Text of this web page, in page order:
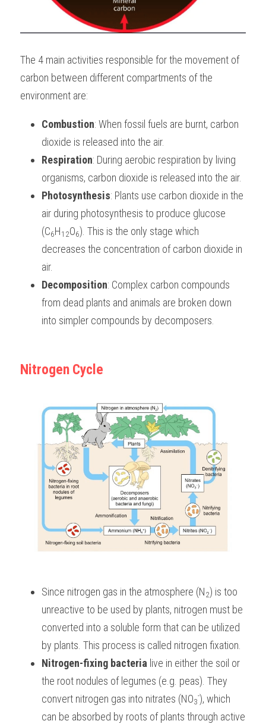
The 4 main activities responsible for the movement of
carbon between different compartments of the
environment are:
Combustion: When fossil fuels are burnt, carbon
dioxide is released into the air.
Respiration: During aerobic respiration by living
organisms, carbon dioxide is released into the air.
Photosynthesis: Plants use carbon dioxide in the
air during photosynthesis to produce glucose
(C6H12O6). This is the only stage which
decreases the concentration of carbon dioxide in
air.
Decomposition: Complex carbon compounds
from dead plants and animals are broken down
into simpler compounds by decomposers.
Nitrogen Cycle
Since nitrogen gas in the atmosphere (N2) is too
unreactive to be used by plants, nitrogen must be
converted into a soluble form that can be utilized
by plants. This process is called nitrogen fixation.
Nitrogen-fixing bacteria live in either the soil or
the root nodules of legumes (e.g. peas). They
convert nitrogen gas into nitrates (NO3
-), which
can be absorbed by roots of plants through active